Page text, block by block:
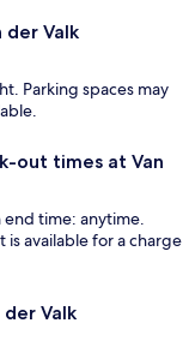
Valk
Parking spaces may
out times at Van
time: anytime.
available for a charge
Valk